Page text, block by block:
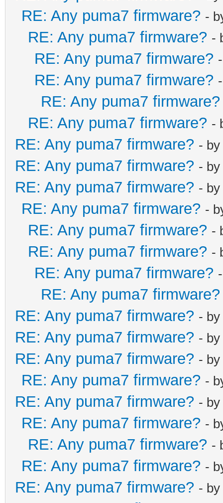
RE: Any puma7 firmware? -
RE: Any puma7 firmware? -
RE: Any puma7 firmware?
RE: Any puma7 firmware?
RE: Any puma7 firmware?
RE: Any puma7 firmware? -
RE: Any puma7 firmware? - by
RE: Any puma7 firmware? - by
RE: Any puma7 firmware? - by
RE: Any puma7 firmware? -
RE: Any puma7 firmware? -
RE: Any puma7 firmware? -
RE: Any puma7 firmware?
RE: Any puma7 firmware?
RE: Any puma7 firmware? - by
RE: Any puma7 firmware? - by
RE: Any puma7 firmware? - by
RE: Any puma7 firmware? -
RE: Any puma7 firmware? - by
RE: Any puma7 firmware? -
RE: Any puma7 firmware? -
RE: Any puma7 firmware? -
RE: Any puma7 firmware? - by